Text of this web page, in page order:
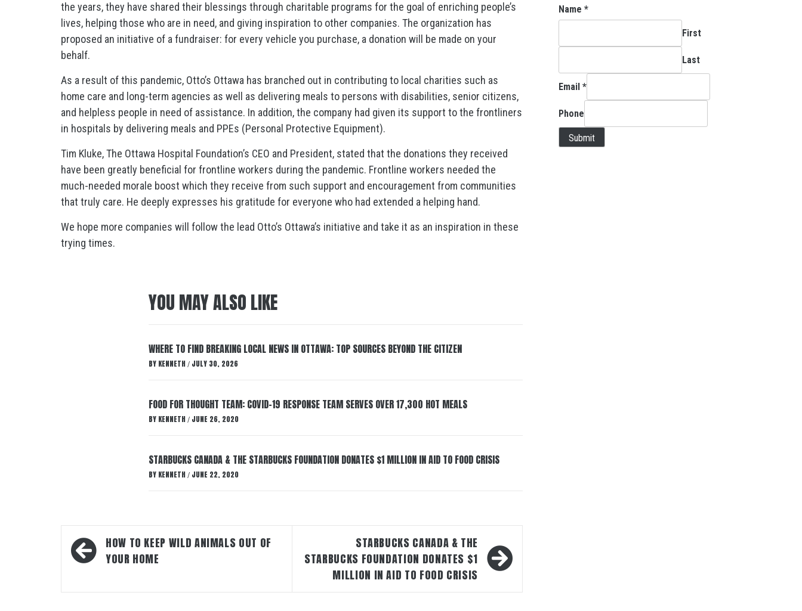
the years, they have shared their blessings through charitable programs for the goal of enriching people’s
lives, helping those who are in need, and giving inspiration to other companies. The organization has
proposed an initiative of a fundraiser: for every vehicle you purchase, a donation will be made on your
behalf.
As a result of this pandemic, Otto’s Ottawa has branched out in contributing to local charities such as
home care and long-term agencies as well as delivering meals to persons with disabilities, senior citizens,
and helpless people in need of assistance. In addition, the company had given its support to the frontliners
in hospitals by delivering meals and PPEs (Personal Protective Equipment).
Tim Kluke, The Ottawa Hospital Foundation’s CEO and President, stated that the donations they received
have been greatly beneficial for frontline workers during the pandemic. Frontline workers needed the
much-needed morale boost which they receive from such support and encouragement from communities
that truly care. He deeply expresses his gratitude for everyone who had extended a helping hand.
We hope more companies will follow the lead Otto’s Ottawa’s initiative and take it as an inspiration in these
trying times.
YOU MAY ALSO LIKE
WHERE TO FIND BREAKING LOCAL NEWS IN OTTAWA: TOP SOURCES BEYOND THE CITIZEN
BY KENNETH / JULY 30, 2026
FOOD FOR THOUGHT TEAM: COVID-19 RESPONSE TEAM SERVES OVER 17,300 HOT MEALS
BY KENNETH / JUNE 26, 2020
STARBUCKS CANADA & THE STARBUCKS FOUNDATION DONATES $1 MILLION IN AID TO FOOD CRISIS
BY KENNETH / JUNE 22, 2020
Post
navigation
HOW TO KEEP WILD ANIMALS OUT OF
YOUR HOME
STARBUCKS CANADA & THE
STARBUCKS FOUNDATION DONATES $1
MILLION IN AID TO FOOD CRISIS
Name *
First
Last
Email *
Phone
Submit